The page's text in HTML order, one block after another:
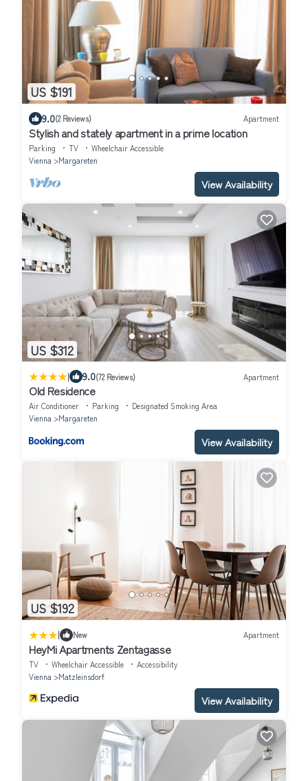
US $191
9.0(2 Reviews) Apartment
Stylish and stately apartment in a prime location
Parking TV
Wheelchair Accessible
Vienna
Margareten
View Availability
US $312
| 9.0(72 Reviews) Apartment
Old Residence
Air Conditioner Parking
Designated Smoking Area
Vienna
Margareten
View Availability
US $192
| New Apartment
HeyMi Apartments Zentagasse
TV Wheelchair Accessible
Accessibility
Vienna
Matzleinsdorf
View Availability